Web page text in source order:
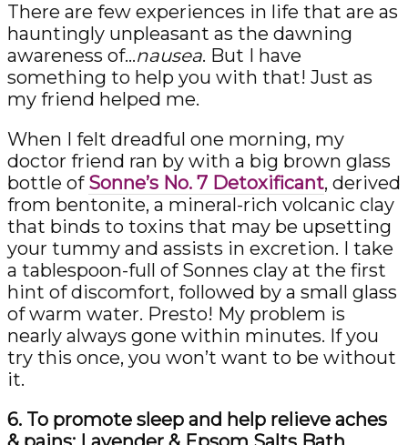
There are few experiences in life that are as
hauntingly unpleasant as the dawning
awareness of…nausea. But I have
something to help you with that! Just as
my friend helped me.
When I felt dreadful one morning, my
doctor friend ran by with a big brown glass
bottle of Sonne’s No. 7 Detoxificant, derived
from bentonite, a mineral-rich volcanic clay
that binds to toxins that may be upsetting
your tummy and assists in excretion. I take
a tablespoon-full of Sonnes clay at the first
hint of discomfort, followed by a small glass
of warm water. Presto! My problem is
nearly always gone within minutes. If you
try this once, you won’t want to be without
it.
6. To promote sleep and help relieve aches